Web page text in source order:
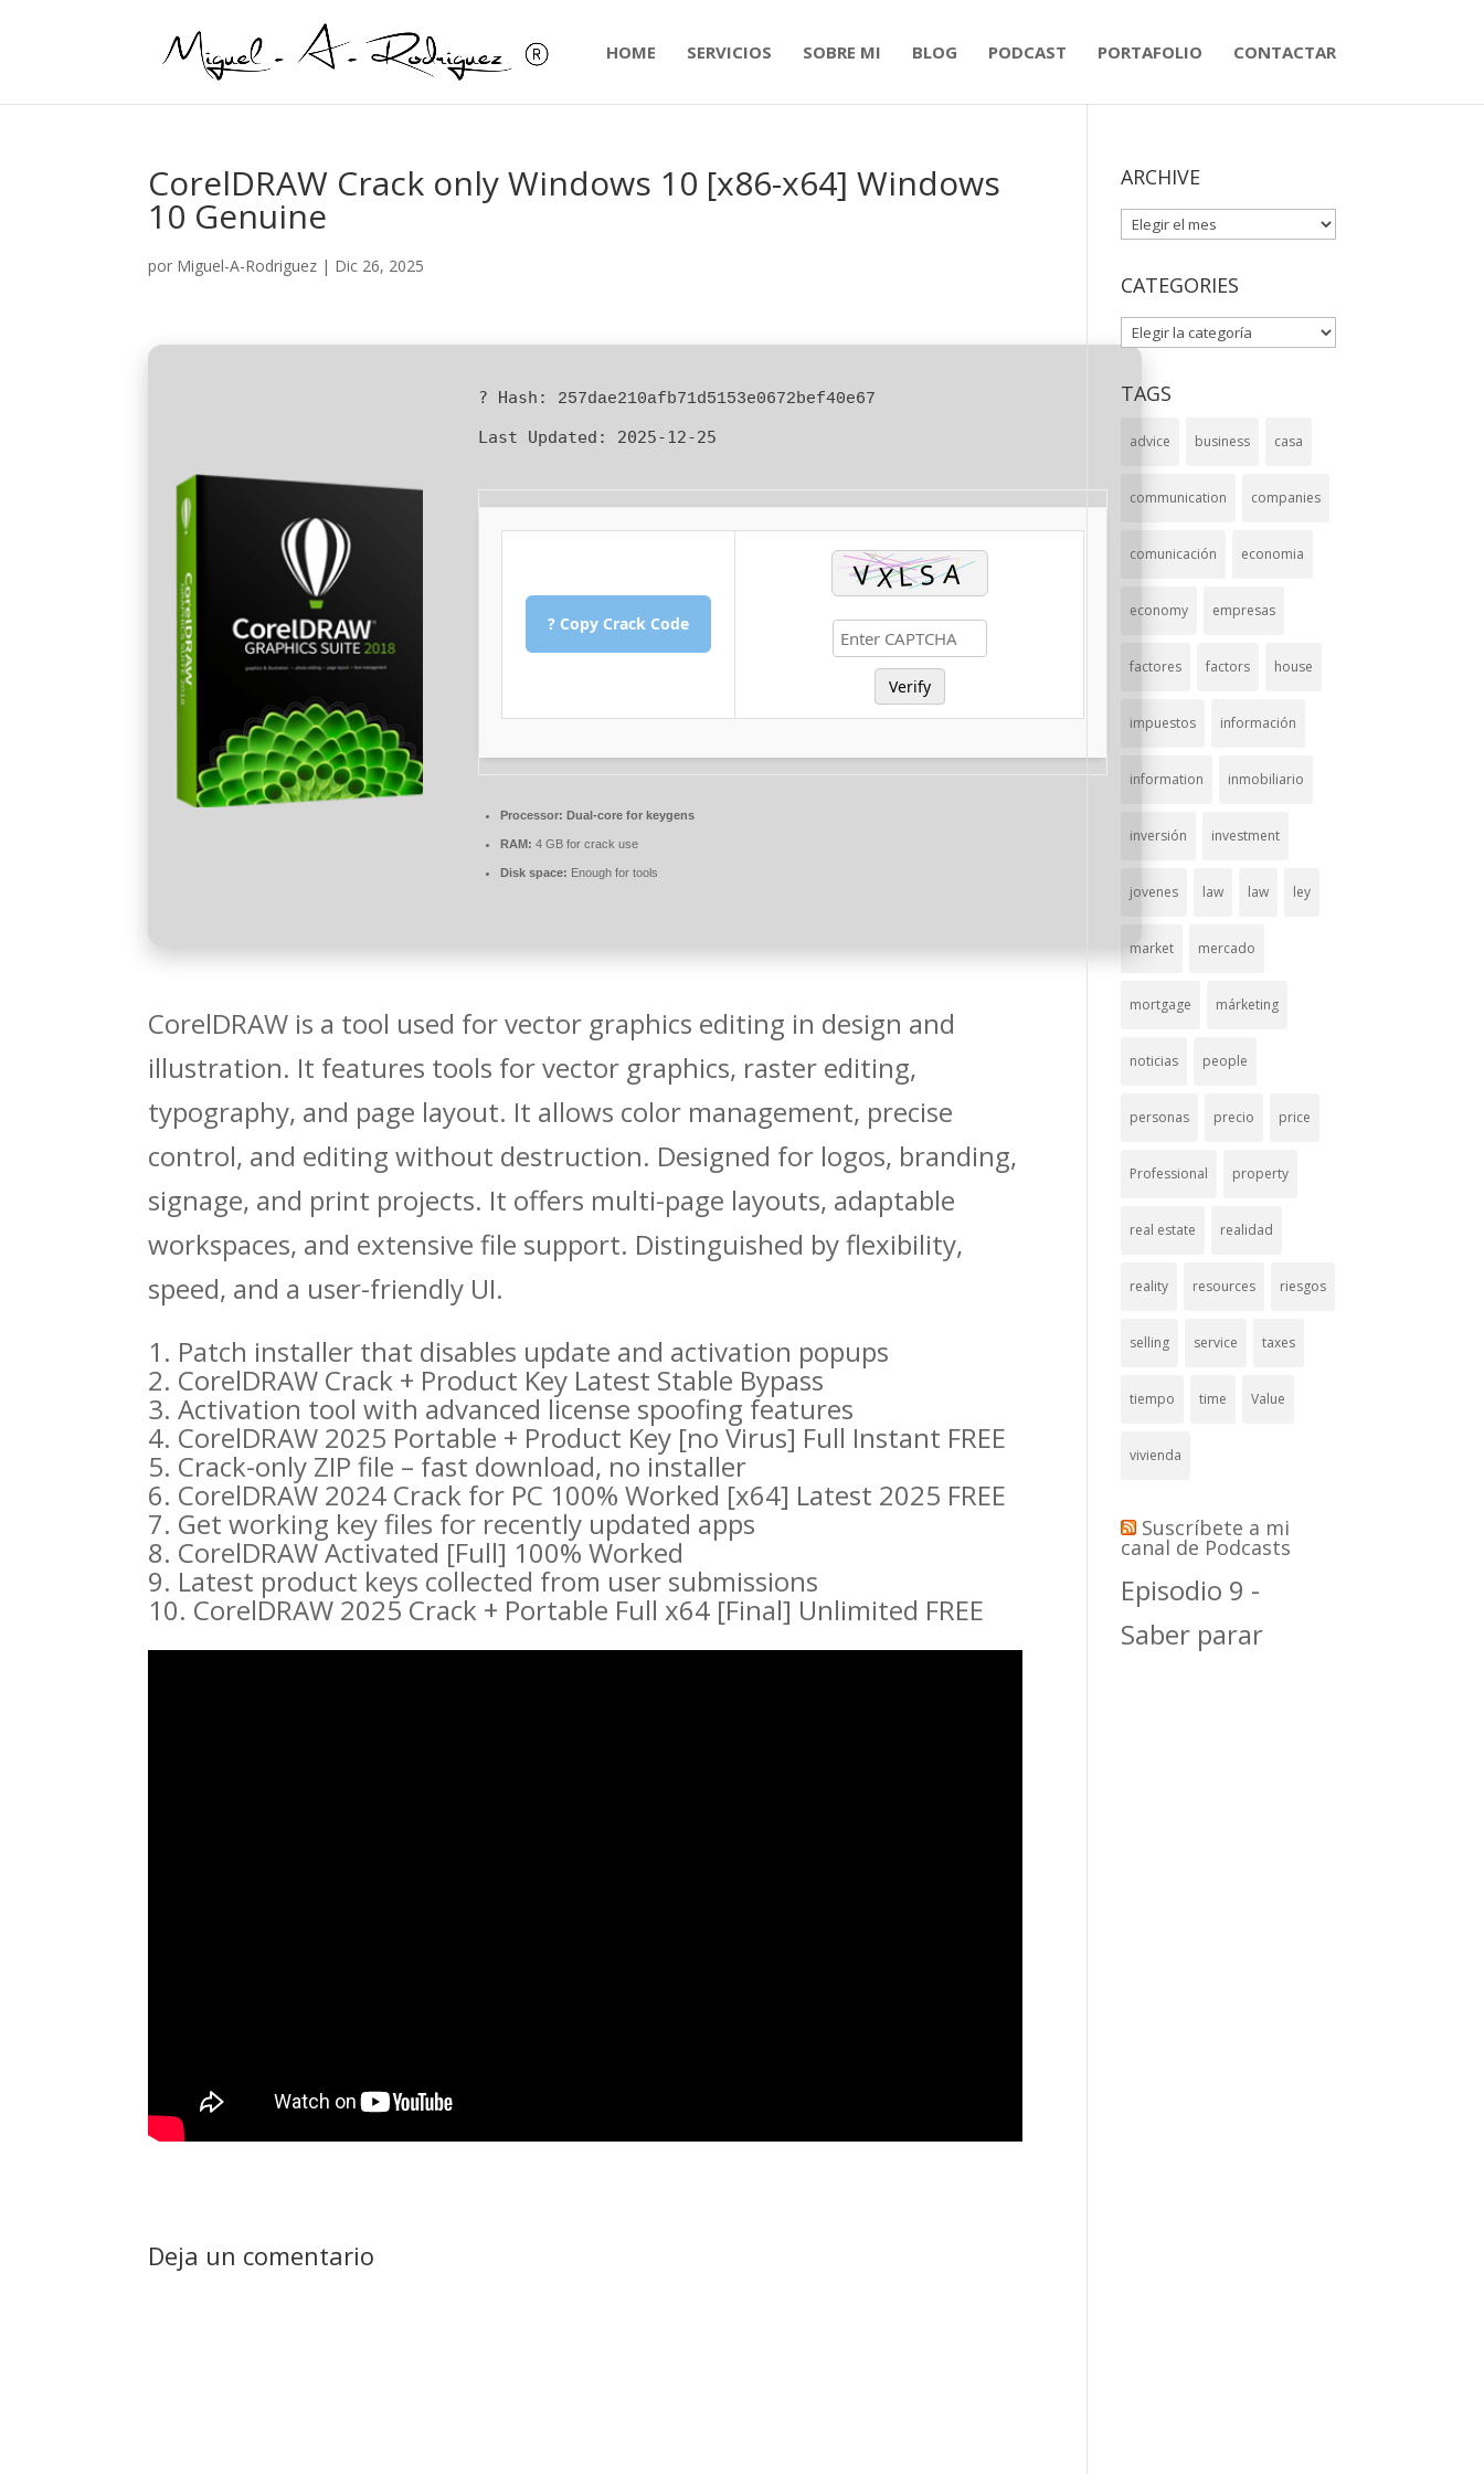
HOME SERVICIOS SOBRE MI BLOG PODCAST PORTAFOLIO CONTACTAR
CorelDRAW Crack only Windows 10 [x86-x64] Windows
10 Genuine
por Miguel-A-Rodriguez | Dic 26, 2025
? Hash: 257dae210afb71d5153e0672bef40e67
Last Updated: 2025-12-25
? Copy Crack Code
Verify
Processor: Dual-core for keygens
RAM: 4 GB for crack use
Disk space: Enough for tools
CorelDRAW is a tool used for vector graphics editing in design and
illustration. It features tools for vector graphics, raster editing,
typography, and page layout. It allows color management, precise
control, and editing without destruction. Designed for logos, branding,
signage, and print projects. It offers multi-page layouts, adaptable
workspaces, and extensive file support. Distinguished by flexibility,
speed, and a user-friendly UI.
Patch installer that disables update and activation popups
CorelDRAW Crack + Product Key Latest Stable Bypass
Activation tool with advanced license spoofing features
CorelDRAW 2025 Portable + Product Key [no Virus] Full Instant FREE
Crack-only ZIP file – fast download, no installer
CorelDRAW 2024 Crack for PC 100% Worked [x64] Latest 2025 FREE
Get working key files for recently updated apps
CorelDRAW Activated [Full] 100% Worked
Latest product keys collected from user submissions
CorelDRAW 2025 Crack + Portable Full x64 [Final] Unlimited FREE
Deja un comentario
ARCHIVE
ARCHIVE
CATEGORIES
CATEGORIES
TAGS
advice business casa
communication companies
comunicación economia
economy empresas
factores factors house
impuestos información
information inmobiliario
inversión investment
jovenes law law ley
market mercado
mortgage márketing
noticias people
personas precio price
Professional property
real estate realidad
reality resources riesgos
selling service taxes
tiempo time Value
vivienda
Suscríbete a mi
canal de Podcasts
Episodio 9 -
Saber parar